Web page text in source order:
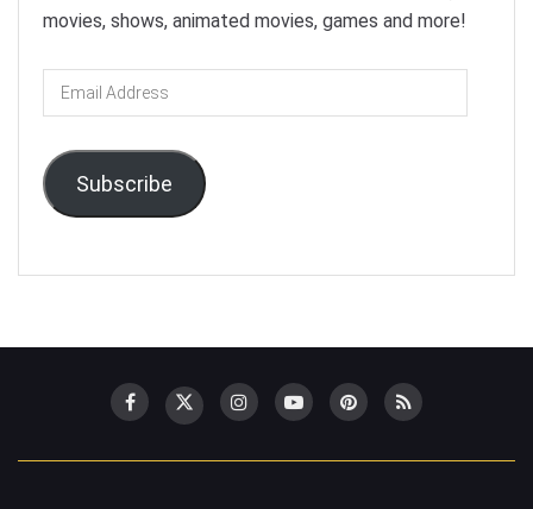
movies, shows, animated movies, games and more!
Email
Address
Subscribe